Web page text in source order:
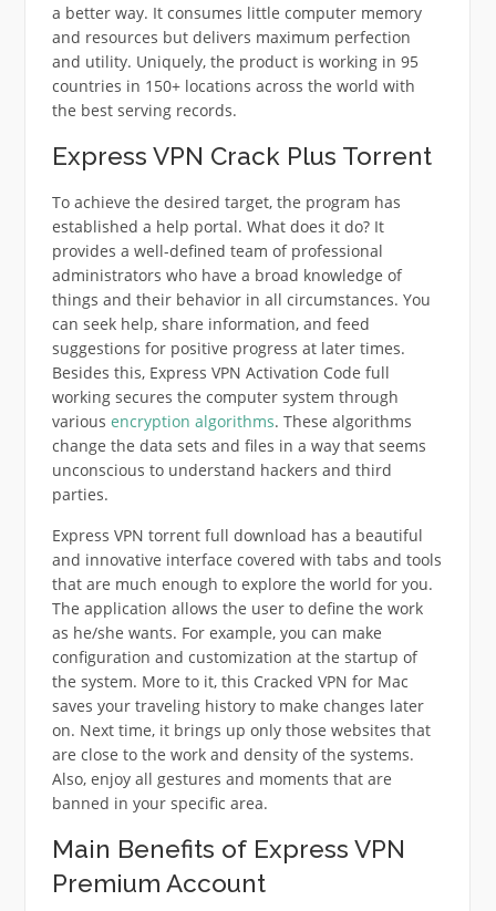
a better way. It consumes little computer memory
and resources but delivers maximum perfection
and utility. Uniquely, the product is working in 95
countries in 150+ locations across the world with
the best serving records.
Express VPN Crack Plus Torrent
To achieve the desired target, the program has
established a help portal. What does it do? It
provides a well-defined team of professional
administrators who have a broad knowledge of
things and their behavior in all circumstances. You
can seek help, share information, and feed
suggestions for positive progress at later times.
Besides this, Express VPN Activation Code full
working secures the computer system through
various encryption algorithms. These algorithms
change the data sets and files in a way that seems
unconscious to understand hackers and third
parties.
Express VPN torrent full download has a beautiful
and innovative interface covered with tabs and tools
that are much enough to explore the world for you.
The application allows the user to define the work
as he/she wants. For example, you can make
configuration and customization at the startup of
the system. More to it, this Cracked VPN for Mac
saves your traveling history to make changes later
on. Next time, it brings up only those websites that
are close to the work and density of the systems.
Also, enjoy all gestures and moments that are
banned in your specific area.
Main Benefits of Express VPN
Premium Account